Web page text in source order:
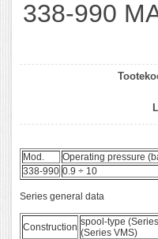
338-990
Mod. Operating pressure
338-990 0.9 ÷ 10
Series general data
Construction spool-type
(Series VMS)